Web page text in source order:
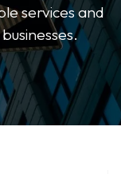
services and